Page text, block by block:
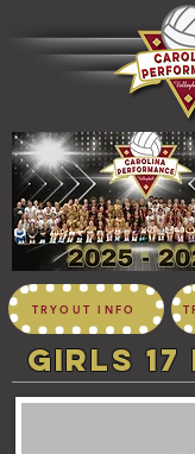
TRYOUT INFO
girls 17